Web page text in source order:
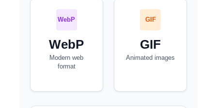
WebP
WebP
Modern web
format
GIF
GIF
Animated images